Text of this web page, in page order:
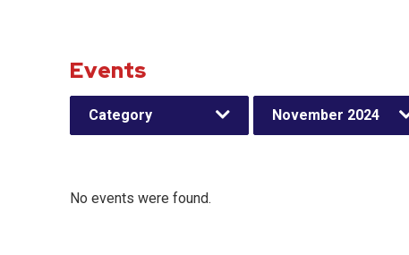
Events
Category November 2024
No events were found.